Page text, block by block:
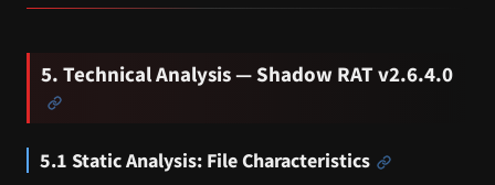
5. Technical Analysis — Shadow RAT v2.6.4.0
5.1 Static Analysis: File Characteristics